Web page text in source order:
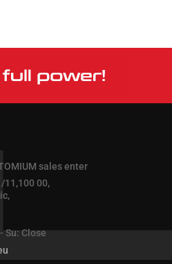
sales enter
11,100 00,
Su: Close